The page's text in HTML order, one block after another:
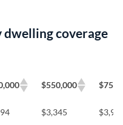
dwelling coverage
$550,000
$3,345